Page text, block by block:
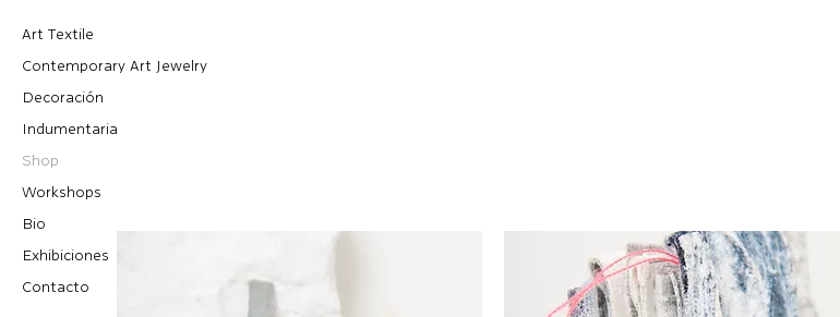
Art Textile
Contemporary Art Jewelry
Decoración
Indumentaria
Shop
Workshops
Bio
Exhibiciones
Contacto